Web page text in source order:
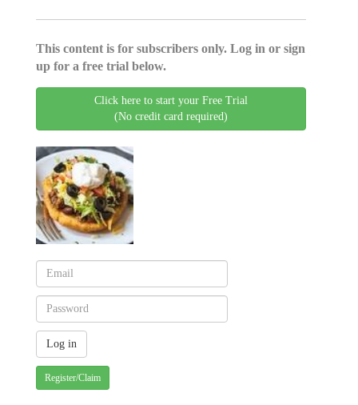
This content is for subscribers only. Log in or sign
up for a free trial below.
Click here to start your Free Trial
(No credit card required)
Register/Claim